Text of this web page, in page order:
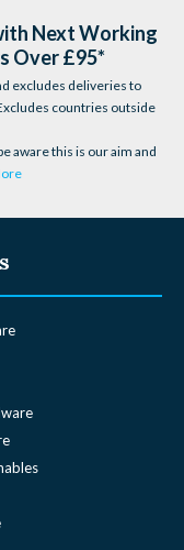
Next Working
Over £95*
excludes deliveries to
countries outside
aware this is our aim and